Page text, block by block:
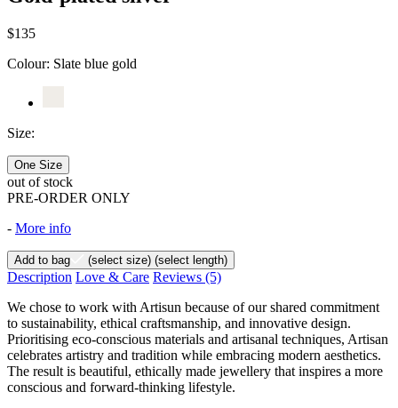
$135
Colour: Slate blue gold
Size:
One Size
out of stock
PRE-ORDER ONLY
- More info
Add to bag (select size) (select length)
Description Love & Care Reviews (5)
We chose to work with Artisun because of our shared commitment
to sustainability, ethical craftsmanship, and innovative design.
Prioritising eco-conscious materials and artisanal techniques, Artisan
celebrates artistry and tradition while embracing modern aesthetics.
The result is beautiful, ethically made jewellery that inspires a more
conscious and forward-thinking lifestyle.